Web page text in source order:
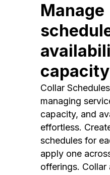
Manage
Collar
managing
capacity, and
effortless.
schedules for
apply one
offerings. Collar